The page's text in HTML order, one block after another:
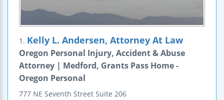
1. Kelly L. Andersen, Attorney At Law
Oregon Personal Injury, Accident & Abuse
Attorney | Medford, Grants Pass Home -
Oregon Personal
777 NE Seventh Street Suite 206